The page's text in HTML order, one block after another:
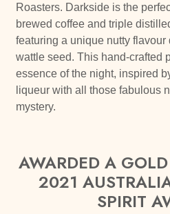
Roasters. Darkside is the
brewed coffee and triple
featuring a unique nutty flavour
wattle seed. This hand-crafted
essence of the night, inspired
liqueur with all those fabulous
mystery.
AWARDED A
2021
SPIRIT